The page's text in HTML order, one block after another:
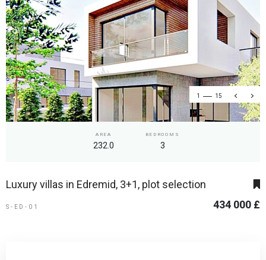
1 15
AREA
232.0
BEDROOMS
3
Luxury villas in Edremid, 3+1, plot selection
S-ED-01 434 000 £